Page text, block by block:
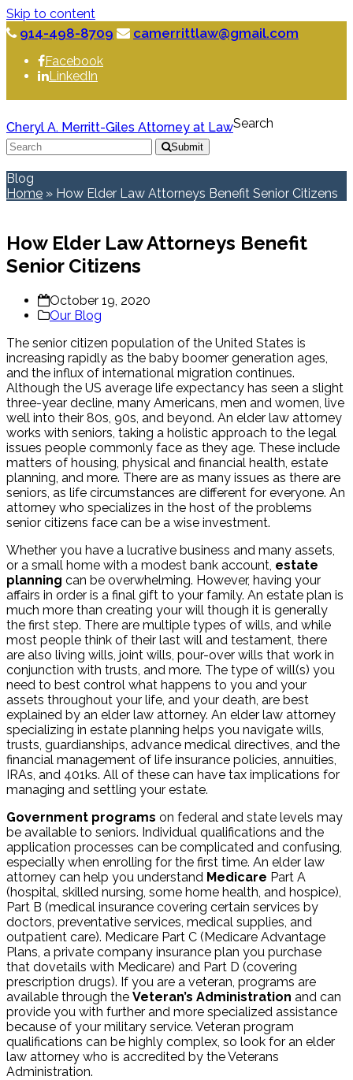
Skip to content
914-498-8709 camerrittlaw@gmail.com
Facebook
LinkedIn
Cheryl A. Merritt-Giles Attorney at LawSearch
Submit
Blog
Home » How Elder Law Attorneys Benefit Senior Citizens
How Elder Law Attorneys Benefit
Senior Citizens
October 19, 2020
Our Blog
The senior citizen population of the United States is
increasing rapidly as the baby boomer generation ages,
and the influx of international migration continues.
Although the US average life expectancy has seen a slight
three-year decline, many Americans, men and women, live
well into their 80s, 90s, and beyond. An elder law attorney
works with seniors, taking a holistic approach to the legal
issues people commonly face as they age. These include
matters of housing, physical and financial health, estate
planning, and more. There are as many issues as there are
seniors, as life circumstances are different for everyone. An
attorney who specializes in the host of the problems
senior citizens face can be a wise investment.
Whether you have a lucrative business and many assets,
or a small home with a modest bank account, estate
planning can be overwhelming. However, having your
affairs in order is a final gift to your family. An estate plan is
much more than creating your will though it is generally
the first step. There are multiple types of wills, and while
most people think of their last will and testament, there
are also living wills, joint wills, pour-over wills that work in
conjunction with trusts, and more. The type of will(s) you
need to best control what happens to you and your
assets throughout your life, and your death, are best
explained by an elder law attorney. An elder law attorney
specializing in estate planning helps you navigate wills,
trusts, guardianships, advance medical directives, and the
financial management of life insurance policies, annuities,
IRAs, and 401ks. All of these can have tax implications for
managing and settling your estate.
Government programs on federal and state levels may
be available to seniors. Individual qualifications and the
application processes can be complicated and confusing,
especially when enrolling for the first time. An elder law
attorney can help you understand Medicare Part A
(hospital, skilled nursing, some home health, and hospice),
Part B (medical insurance covering certain services by
doctors, preventative services, medical supplies, and
outpatient care). Medicare Part C (Medicare Advantage
Plans, a private company insurance plan you purchase
that dovetails with Medicare) and Part D (covering
prescription drugs). If you are a veteran, programs are
available through the Veteran’s Administration and can
provide you with further and more specialized assistance
because of your military service. Veteran program
qualifications can be highly complex, so look for an elder
law attorney who is accredited by the Veterans
Administration.